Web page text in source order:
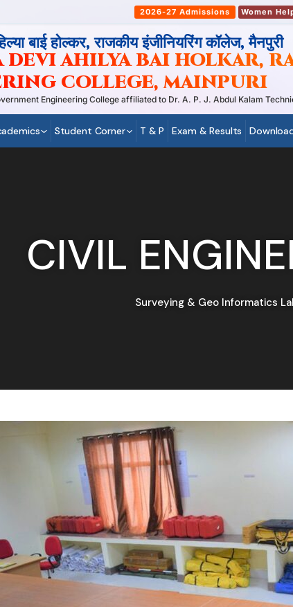
2026-27 Admissions Women
बाई होल्कर, राजकीय इंजीनियरिंग कॉलेज, मैनपुरी
DEVI AHILYA BAI HOLKAR,
COLLEGE, MAINPURI
Engineering College affiliated to Dr. A. P. J. Abdul Kalam
Student Corner T & P Exam & Results
CIVIL
Surveying & Geo Informatics